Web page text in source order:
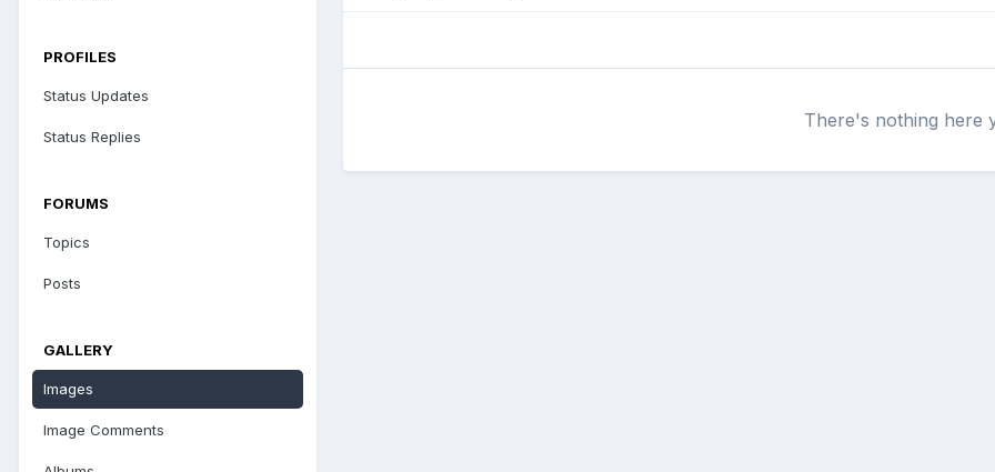
PROFILES
Status Updates
Status Replies
FORUMS
Topics
Posts
GALLERY
Images
Image Comments
There's nothing here